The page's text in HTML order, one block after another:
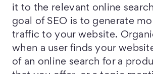
it to the relevant online
goal of SEO is to generate
traffic to your website.
when a user finds your
of an online search for a